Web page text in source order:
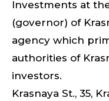
Investments at
(governor) of
agency which
authorities of
investors.
Krasnaya St., 35,